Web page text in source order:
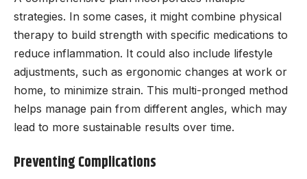
strategies. In some cases, it might combine physical
therapy to build strength with specific medications to
reduce inflammation. It could also include lifestyle
adjustments, such as ergonomic changes at work or
home, to minimize strain. This multi-pronged method
helps manage pain from different angles, which may
lead to more sustainable results over time.
Preventing Complications